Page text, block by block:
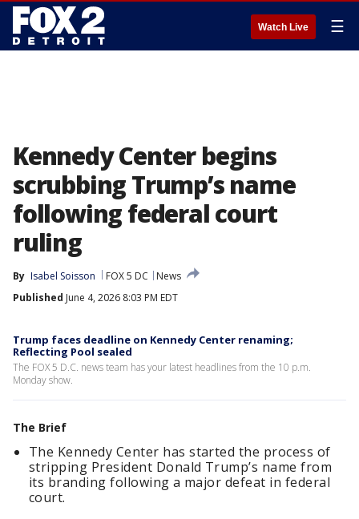
Watch Live ☰
Kennedy Center begins
scrubbing Trump’s name
following federal court
ruling
By Isabel Soisson FOX 5 DC
News
Published June 4, 2026 8:03 PM EDT
Trump faces deadline on Kennedy Center renaming;
Reflecting Pool sealed
The FOX 5 D.C. news team has your latest headlines from the 10 p.m.
Monday show.
The Brief
The Kennedy Center has started the process of
stripping President Donald Trump’s name from
its branding following a major defeat in federal
court.